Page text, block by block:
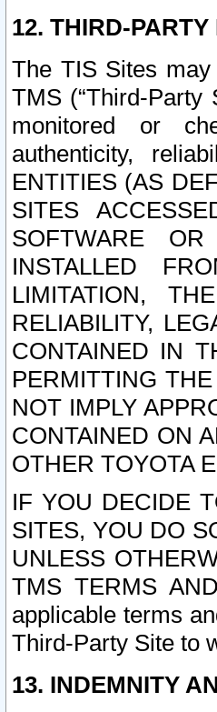
12. THIRD-
The TIS Sites
TMS (“Third-Party
monitored or
authenticity,
ENTITIES (AS
SITES
SOFTWARE
INSTALLED
LIMITATION,
RELIABILITY,
CONTAINED IN
PERMITTING
NOT IMPLY
CONTAINED ON
OTHER TOYOTA
IF YOU DECIDE
SITES, YOU DO
UNLESS
TMS TERMS
applicable terms
Third-Party Site to
13. INDEMNITY